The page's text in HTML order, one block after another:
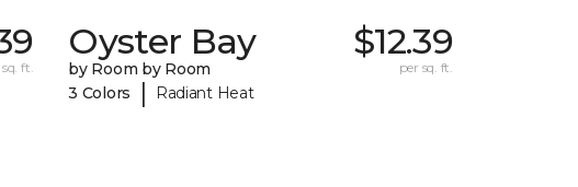
ft.
Oyster Bay
by Room by Room
3 Colors
| Radiant Heat
$12.39
per sq. ft.